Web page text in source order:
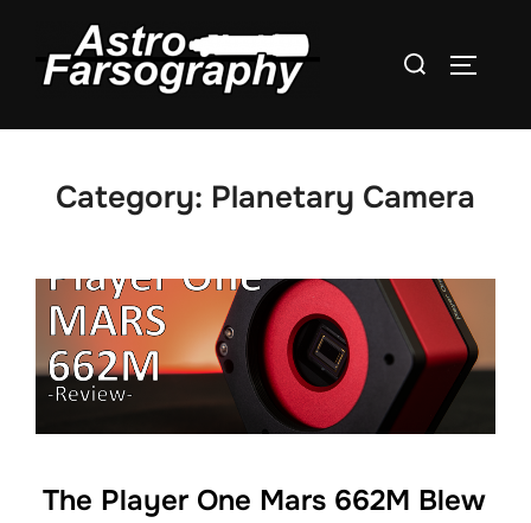
content
Search
Category: Planetary Camera
The Player One Mars 662M Blew